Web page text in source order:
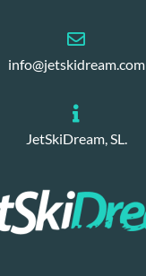
info@jetskidream.com
JetSkiDream, SL.